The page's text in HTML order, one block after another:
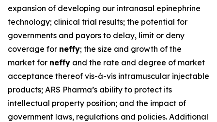
expansion of developing our intranasal epinephrine
technology; clinical trial results; the potential for
governments and payors to delay, limit or deny
coverage for neffy; the size and growth of the
market for neffy and the rate and degree of market
acceptance thereof vis-à-vis intramuscular injectable
products; ARS Pharma’s ability to protect its
intellectual property position; and the impact of
government laws, regulations and policies. Additional